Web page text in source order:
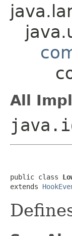
All
public class
extends